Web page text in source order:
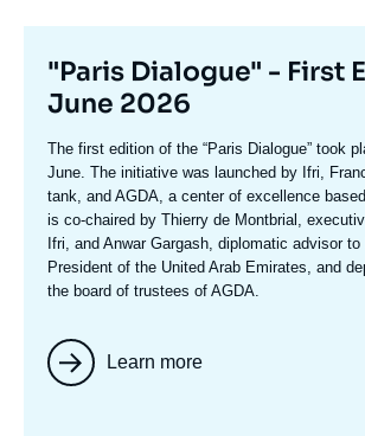
Titre
mis
en
avant
"Paris Dialogue" - First
June 2026
Texte
accroche
The first edition of the “Paris Dialogue” took
June. The initiative was launched by Ifri,
tank, and AGDA, a center of excellence
is co-chaired by Thierry de Montbrial,
Ifri, and Anwar Gargash, diplomatic advisor to
President of the United Arab Emirates, and
the board of trustees of AGDA.
Learn more